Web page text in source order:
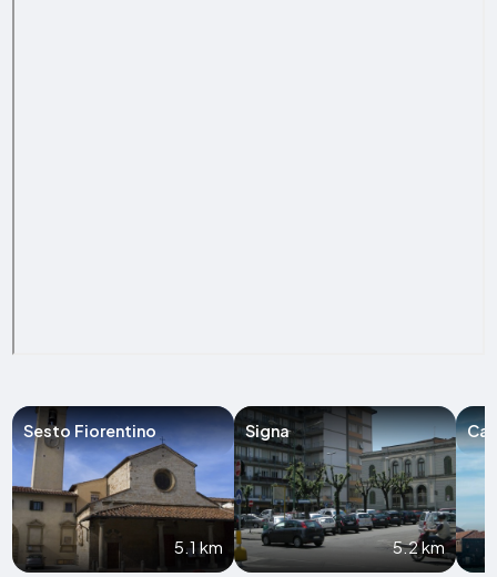
Sesto Fiorentino
5.1 km
Signa
5.2 km